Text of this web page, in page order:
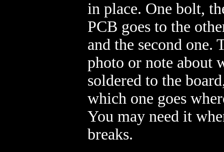
in place. One bolt,
PCB goes to the
and the second one.
photo or note about
soldered to the
which one goes
You may need it
breaks.